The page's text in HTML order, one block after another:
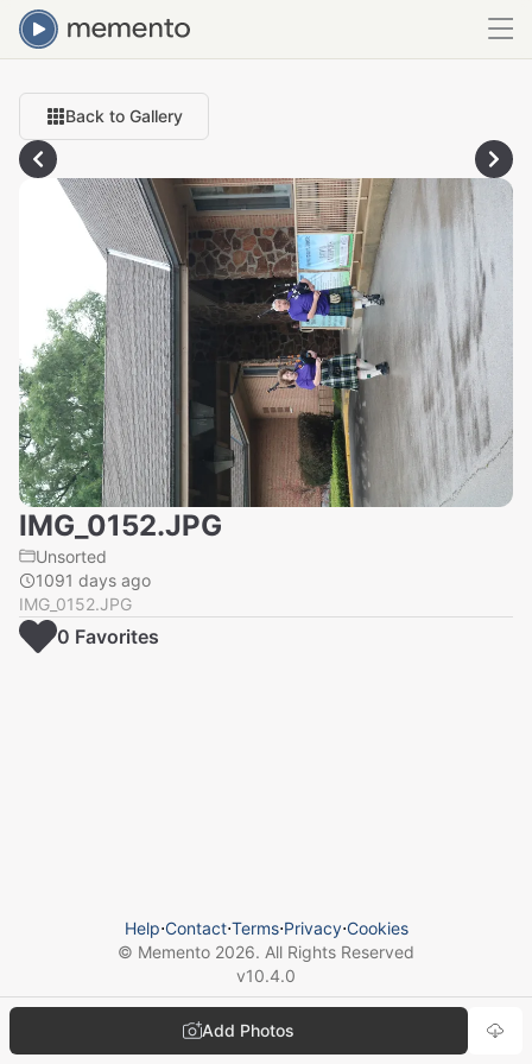
Back to Gallery
IMG_0152.JPG
Unsorted
1091 days ago
IMG_0152.JPG
Add Photos
0 Favorites
Help⋅Contact⋅Terms⋅Privacy⋅Cookies
© Memento 2026. All Rights Reserved
v10.4.0